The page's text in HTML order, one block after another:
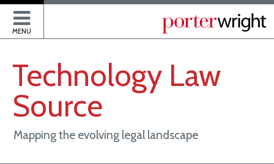
MENU
Technology Law
Source
Mapping the evolving legal landscape